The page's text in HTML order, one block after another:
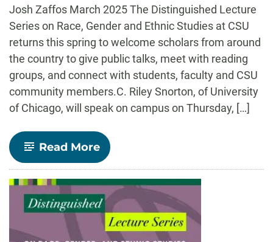
Josh Zaffos March 2025 The Distinguished Lecture
Series on Race, Gender and Ethnic Studies at CSU
returns this spring to welcome scholars from around
the country to give public talks, meet with reading
groups, and connect with students, faculty and CSU
community members.C. Riley Snorton, of University
of Chicago, will speak on campus on Thursday, […]
Read More-
RGES
Distinguished
Lecture
Series
Returns
for
Spring
2025